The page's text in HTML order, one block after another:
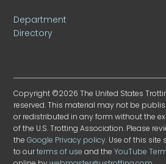
Department
Directory
Copyright ©2026 The United States
reserved. This material may not be
or redistributed in any form without the
of the U.S. Trotting Association. Please
theGoogle Privacy policy. Use of this
to ourterms of use and theYouTube